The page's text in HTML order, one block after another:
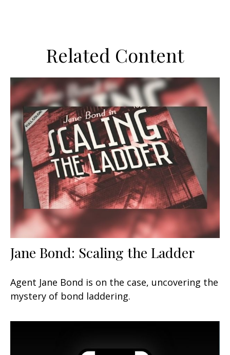
Related Content
Jane Bond: Scaling the Ladder
Agent Jane Bond is on the case, uncovering the
mystery of bond laddering.